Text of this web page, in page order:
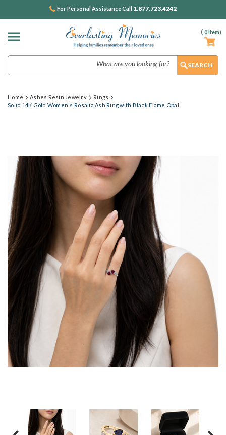
( 0Item)
For Personal Assistance Call 1.877.723.4242
Home Ashes Resin Jewelry
Rings
Solid 14K Gold Women's Rosalia Ash Ring with Black Flame Opal